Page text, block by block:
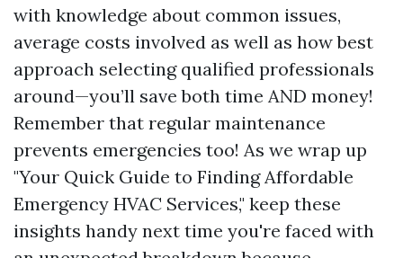
with knowledge about common issues,
average costs involved as well as how best
approach selecting qualified professionals
around—you’ll save both time AND money!
Remember that regular maintenance
prevents emergencies too! As we wrap up
"Your Quick Guide to Finding Affordable
Emergency HVAC Services," keep these
insights handy next time you're faced with